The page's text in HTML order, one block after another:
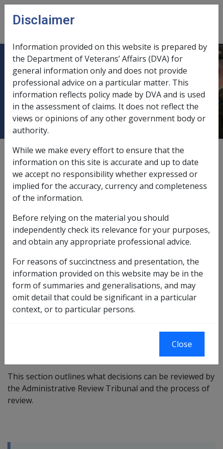
Skip to main content
menu
12.5.8 Review by the Administrative
Review Tribunal (ART) for Veterans'
Compensation Matters
External Policy
From 14 October 2024 the Administrative Review Tribunal
(ART) replaces the Administrative Appeals Tribunal (AAT).
Appeal pathways and matters remain largely the same as
previous AAT arrangements under ART arrangements,
although specific legislative section numbers in the ART Act
differ. Importantly, timeframes for appeals for veterans
and provision of information etc. remain the same. Except
for pages relating to prior historical rulings, reviews and
advice, after 14 October 2024 references to the AAT in these
pages should be taken as a reference to ART.
This section outlines what decisions can be reviewed by
the Administrative Review Tribunal and the process of
review.
Disclaimer
Information provided on this website is prepared by
the Department of Veterans’ Affairs (DVA) for
general information only and does not provide
professional advice on a particular matter. This
information reflects policy made by DVA and is used
in the assessment of claims. It does not reflect the
views or opinions of any other government body or
authority.
While we make every effort to ensure that the
information on this site is accurate and up to date
we accept no responsibility whether expressed or
implied for the accuracy, currency and completeness
of the information.
Before relying on the material you should
independently check its relevance for your purposes,
and obtain any appropriate professional advice.
For reasons of succinctness and presentation, the
information provided on this website may be in the
form of summaries and generalisations, and may
omit detail that could be significant in a particular
context, or to particular persons.
Close